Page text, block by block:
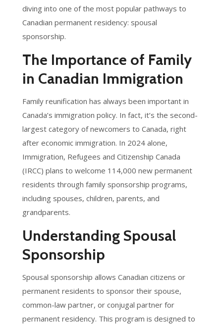
diving into one of the most popular pathways to
Canadian permanent residency: spousal
sponsorship.
The Importance of Family
in Canadian Immigration
Family reunification has always been important in
Canada’s immigration policy. In fact, it’s the second-
largest category of newcomers to Canada, right
after economic immigration. In 2024 alone,
Immigration, Refugees and Citizenship Canada
(IRCC) plans to welcome 114,000 new permanent
residents through family sponsorship programs,
including spouses, children, parents, and
grandparents.
Understanding Spousal
Sponsorship
Spousal sponsorship allows Canadian citizens or
permanent residents to sponsor their spouse,
common-law partner, or conjugal partner for
permanent residency. This program is designed to